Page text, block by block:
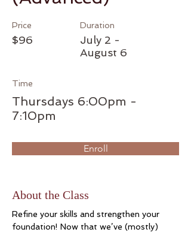
Price
$96
Duration
July 2 -
August 6
Time
Thursdays 6:00pm -
7:10pm
Enroll
About the Class
Refine your skills and strengthen your
foundation! Now that we’ve (mostly)